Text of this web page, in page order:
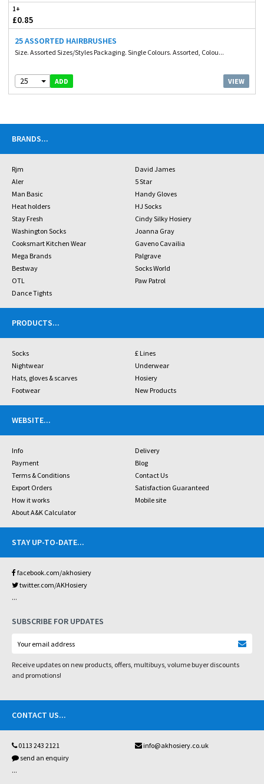
1+
£0.85
25 ASSORTED HAIRBRUSHES
Size. Assorted Sizes/Styles Packaging. Single Colours. Assorted, Colou...
25 ADD VIEW
BRANDS...
Rjm
David James
Aler
5 Star
Man Basic
Handy Gloves
Heat holders
HJ Socks
Stay Fresh
Cindy Silky Hosiery
Washington Socks
Joanna Gray
Cooksmart Kitchen Wear
Gaveno Cavailia
Mega Brands
Palgrave
Bestway
Socks World
OTL
Paw Patrol
Dance Tights
PRODUCTS...
Socks
£ Lines
Nightwear
Underwear
Hats, gloves & scarves
Hosiery
Footwear
New Products
WEBSITE...
Info
Delivery
Payment
Blog
Terms & Conditions
Contact Us
Export Orders
Satisfaction Guaranteed
How it works
Mobile site
About A&K Calculator
STAY UP-TO-DATE...
facebook.com/akhosiery
twitter.com/AKHosiery
...
SUBSCRIBE FOR UPDATES
Receive updates on new products, offers, multibuys, volume buyer discounts
and promotions!
CONTACT US...
0113 243 2121
info@akhosiery.co.uk
send an enquiry
...